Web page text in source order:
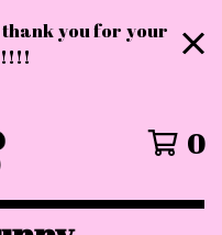
thank you for your
0